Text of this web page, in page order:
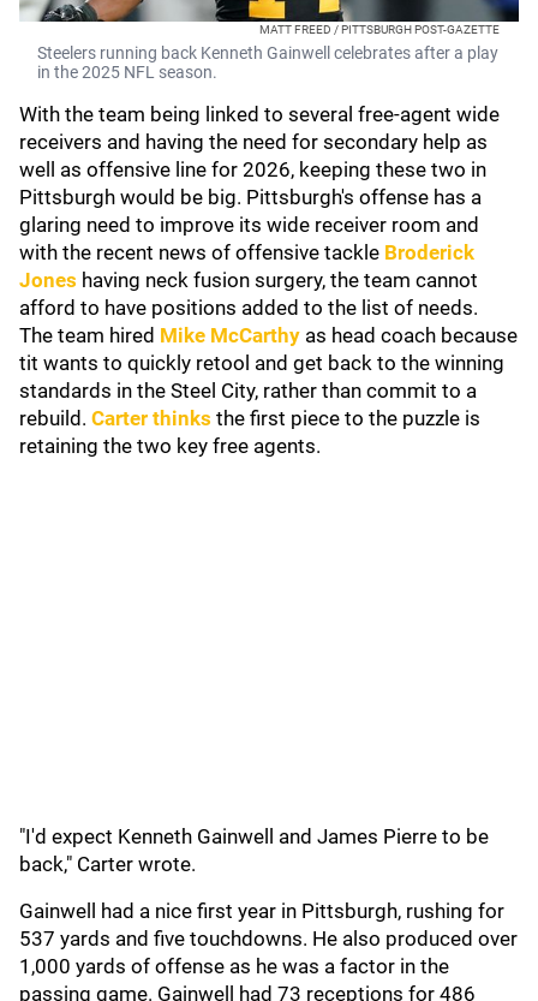
MATT FREED / PITTSBURGH POST-GAZETTE
Steelers running back Kenneth Gainwell celebrates after a play
in the 2025 NFL season.
With the team being linked to several free-agent wide
receivers and having the need for secondary help as
well as offensive line for 2026, keeping these two in
Pittsburgh would be big. Pittsburgh's offense has a
glaring need to improve its wide receiver room and
with the recent news of offensive tackle Broderick
Jones having neck fusion surgery, the team cannot
afford to have positions added to the list of needs.
The team hired Mike McCarthy as head coach because
tit wants to quickly retool and get back to the winning
standards in the Steel City, rather than commit to a
rebuild. Carter thinks the first piece to the puzzle is
retaining the two key free agents.
"I'd expect Kenneth Gainwell and James Pierre to be
back," Carter wrote.
Gainwell had a nice first year in Pittsburgh, rushing for
537 yards and five touchdowns. He also produced over
1,000 yards of offense as he was a factor in the
passing game. Gainwell had 73 receptions for 486